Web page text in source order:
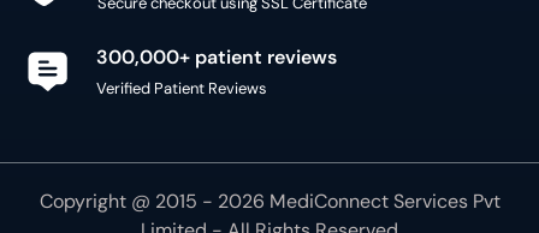
Copyright @ 2015 - 2026 MediConnect Services Pvt
Limited - All Rights Reserved
Connect with us